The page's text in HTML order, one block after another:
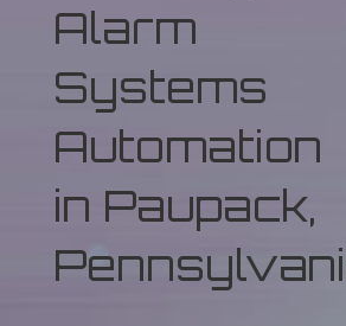
Alarm
Systems
Automation
in Paupack,